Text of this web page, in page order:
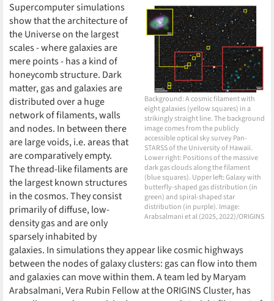
Background: A cosmic filament with
eight galaxies (yellow squares) in a
strikingly straight line. The background
image comes from the publicly
accessible optical sky survey Pan-
STARSS of the University of Hawaii.
Lower right: Positions of the massive
dark gas clouds along the filament
(blue squares). Upper left: Galaxy with
butterfly-shaped gas distribution (in
green) and spiral-shaped star
distribution (in purple). Image:
Arabsalmani et al (2025, 2022)/ORIGINS
Supercomputer simulations
show that the architecture of
the Universe on the largest
scales - where galaxies are
mere points - has a kind of
honeycomb structure. Dark
matter, gas and galaxies are
distributed over a huge
network of filaments, walls
and nodes. In between there
are large voids, i.e. areas that
are comparatively empty.
The thread-like filaments are
the largest known structures
in the cosmos. They consist
primarily of diffuse, low-
density gas and are only
sparsely inhabited by
galaxies. In simulations they appear like cosmic highways
between the nodes of galaxy clusters: gas can flow into them
and galaxies can move within them. A team led by Maryam
Arabsalmani, Vera Rubin Fellow at the ORIGINS Cluster, has